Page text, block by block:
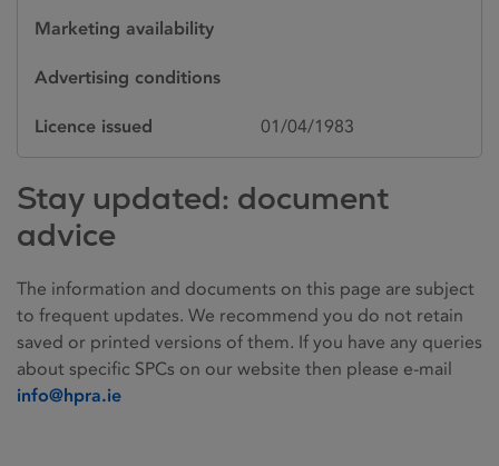
Marketing availability
Advertising conditions
Licence issued 01/04/1983
Stay updated: document
advice
The information and documents on this page are subject
to frequent updates. We recommend you do not retain
saved or printed versions of them. If you have any queries
about specific SPCs on our website then please e-mail
info@hpra.ie